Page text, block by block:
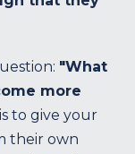
"What
more
to give your
their own